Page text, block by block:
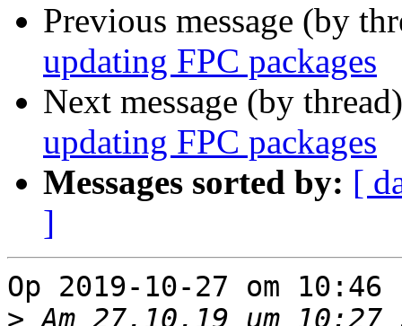
Previous message (by
updating FPC packages
Next message (by
updating FPC packages
Messages sorted by: [
]
Op 2019-10-27 om
> Am 27.10.19 um